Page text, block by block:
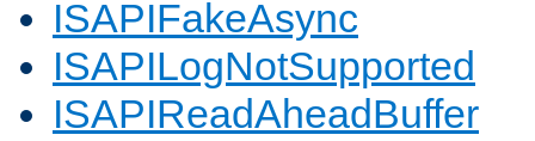
ISAPIFakeAsync
ISAPILogNotSupported
ISAPIReadAheadBuffer